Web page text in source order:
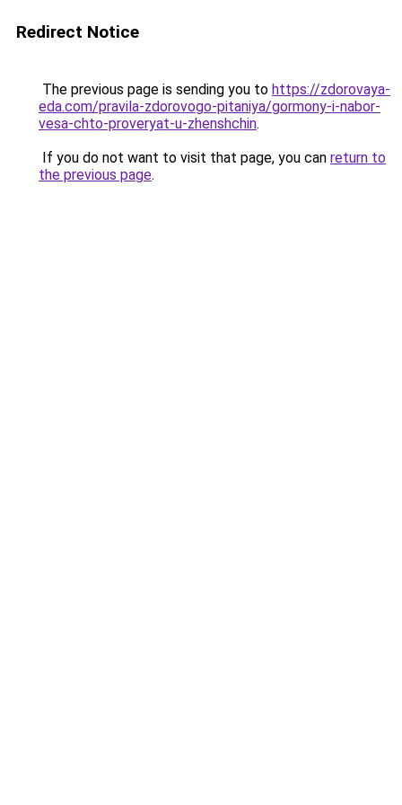
Redirect Notice
The previous page is sending you to https://zdorovaya-
eda.com/pravila-zdorovogo-pitaniya/gormony-i-nabor-
vesa-chto-proveryat-u-zhenshchin.
If you do not want to visit that page, you can return to
the previous page.